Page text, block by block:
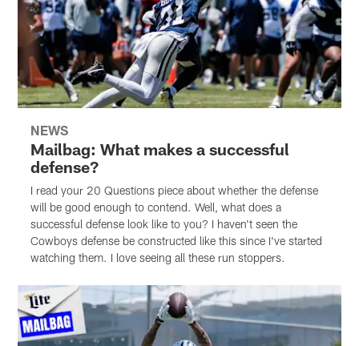
NEWS
Mailbag: What makes a successful
defense?
I read your 20 Questions piece about whether the defense
will be good enough to contend. Well, what does a
successful defense look like to you? I haven't seen the
Cowboys defense be constructed like this since I've started
watching them. I love seeing all these run stoppers.